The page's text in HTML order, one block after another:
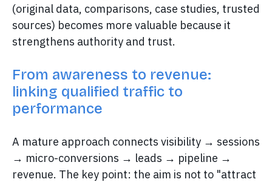
(original data, comparisons, case studies, trusted
sources) becomes more valuable because it
strengthens authority and trust.
From awareness to revenue:
linking qualified traffic to
performance
A mature approach connects visibility → sessions
→ micro-conversions → leads → pipeline →
revenue. The key point: the aim is not to "attract